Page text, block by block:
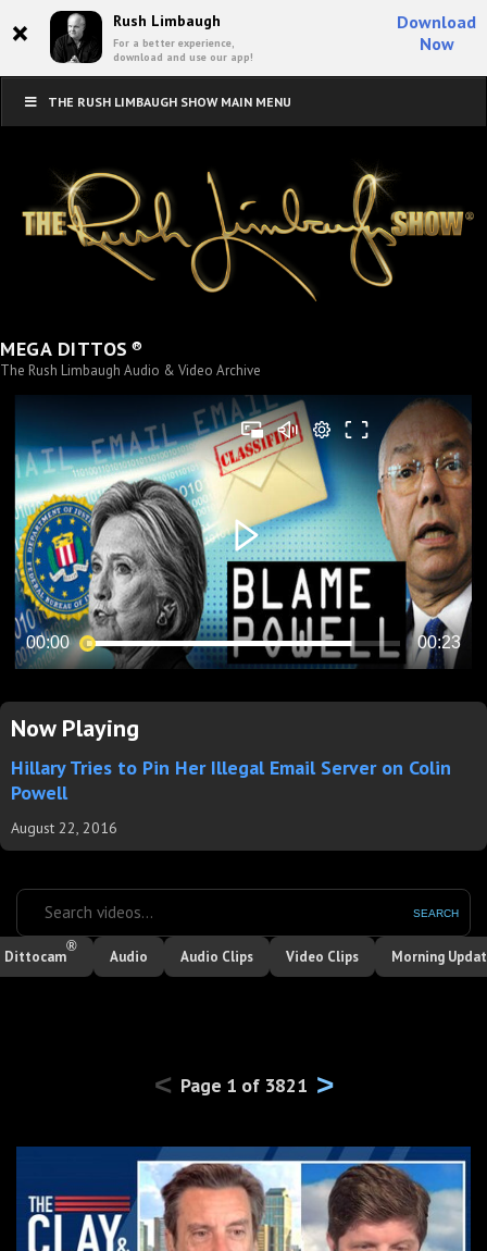
× Rush Limbaugh
For a better experience,
download and use our app!
Download
Now
THE RUSH LIMBAUGH SHOW MAIN MENU
MEGA DITTOS ®
The Rush Limbaugh Audio & Video Archive
Now Playing
Hillary Tries to Pin Her Illegal Email Server on Colin
Powell
August 22, 2016
Dittocam
®
Audio Audio Clips Video Clips Morning
SEARCH
< Page 1 of 3821 >